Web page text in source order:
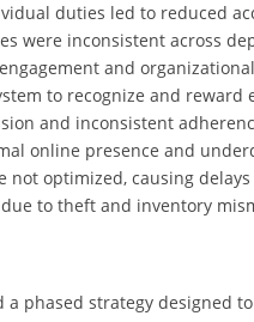
duties led to reduced
were inconsistent across
and
to recognize and reward
and inconsistent
online presence and
not optimized, causing
to theft and inventory
phased strategy designed